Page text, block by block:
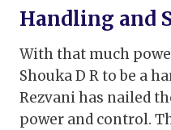
Handling and
With that much
Shouka D R to be a
Rezvani has nailed
power and control.